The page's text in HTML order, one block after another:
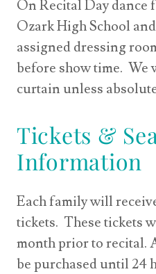
On Recital Day
Ozark High School
assigned dressing
before show time. We
curtain unless
Tickets &
Information
Each family will
tickets. These tickets
month prior to recital.
be purchased until 24